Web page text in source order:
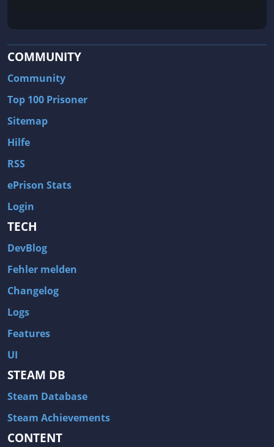
COMMUNITY
Community
Top 100 Prisoner
Sitemap
Hilfe
RSS
ePrison Stats
Login
TECH
DevBlog
Fehler melden
Changelog
Logs
Features
UI
STEAM DB
Steam Database
Steam Achievements
CONTENT